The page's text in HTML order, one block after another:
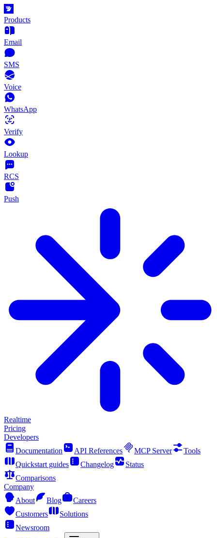
Products
Email
SMS
Voice
WhatsApp
Verify
Lookup
RCS
Push
Realtime
Pricing
Developers
Documentation
API References MCP Server
Tools
Quickstart guides
Changelog
Status
Comparisons
Company
About
Blog
Careers
Customers
Solutions
Newsroom